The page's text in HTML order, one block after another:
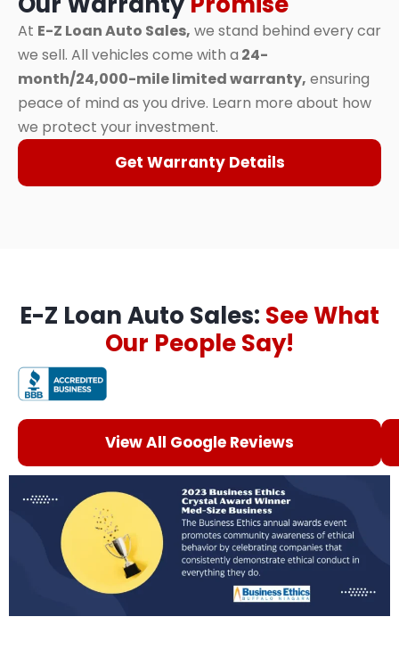
At E-Z Loan Auto Sales, we stand behind every car
we sell. All vehicles come with a 24-
month/24,000-mile limited warranty, ensuring
peace of mind as you drive. Learn more about how
we protect your investment.
Get Warranty Details
E-Z Loan Auto Sales: See What
Our People Say!
View All Google Reviews